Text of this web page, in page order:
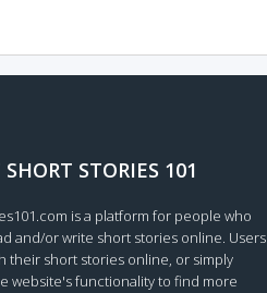
STORIES 101
is a platform for people who
and/or write short stories online. Users
their short stories online, or simply
website's functionality to find more